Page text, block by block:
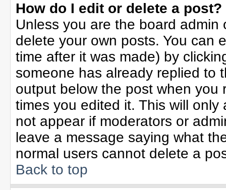
How do I edit or delete a post?
Unless you are the board
delete your own posts. You can
time after it was made) by
someone has already replied to
output below the post when
times you edited it. This will
not appear if moderators or
leave a message saying what
normal users cannot delete a
Back to top